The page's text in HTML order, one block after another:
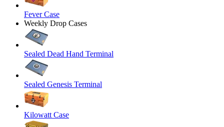
Fever Case
Weekly Drop Cases
Sealed Dead Hand Terminal
Sealed Genesis Terminal
Kilowatt Case